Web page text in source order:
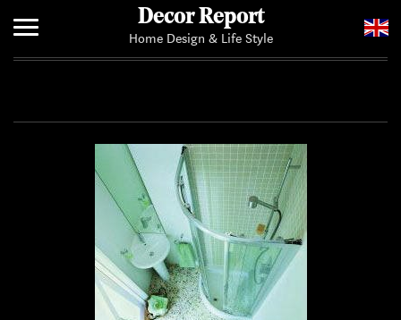
Decor Report
Home Design & Life Style